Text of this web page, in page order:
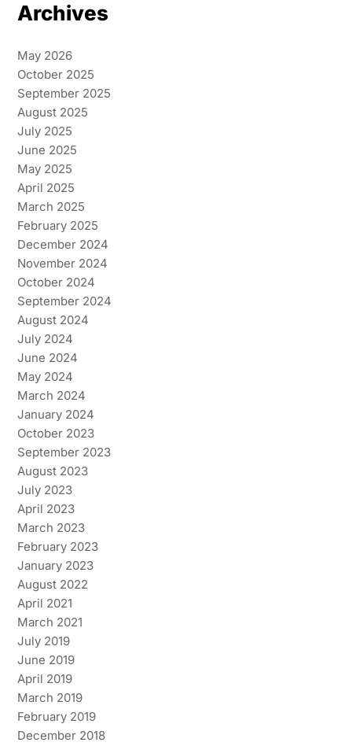
Archives
May 2026
October 2025
September 2025
August 2025
July 2025
June 2025
May 2025
April 2025
March 2025
February 2025
December 2024
November 2024
October 2024
September 2024
August 2024
July 2024
June 2024
May 2024
March 2024
January 2024
October 2023
September 2023
August 2023
July 2023
April 2023
March 2023
February 2023
January 2023
August 2022
April 2021
March 2021
July 2019
June 2019
April 2019
March 2019
February 2019
December 2018